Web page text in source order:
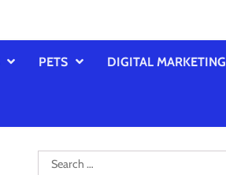
PETS DIGITAL MARKETING
Search